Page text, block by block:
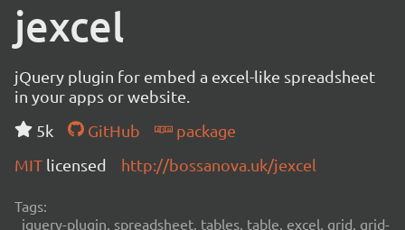
jexcel
jQuery plugin for embed a excel-like spreadsheet
in your apps or website.
5k
GitHub
package
MIT licensed http://bossanova.uk/jexcel
Tags:
jquery-plugin, spreadsheet, tables, table, excel, grid, grid-